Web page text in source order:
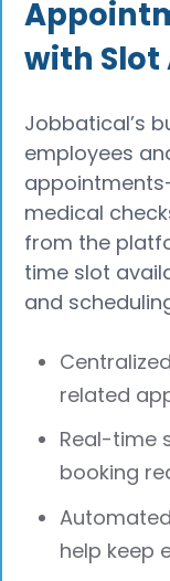
with
Jobbatical’s
employees
medical
from the
time slot
and
related
Real-time
booking
help keep